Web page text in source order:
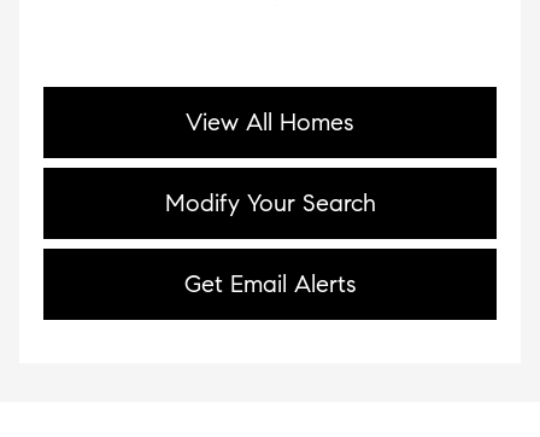
View All Homes
Modify Your Search
Get Email Alerts